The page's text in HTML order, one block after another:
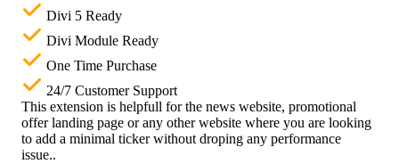
Divi 5 Ready
Divi Module Ready
One Time Purchase
24/7 Customer Support
This extension is helpfull for the news website, promotional
offer landing page or any other website where you are looking
to add a minimal ticker without droping any performance
issue..